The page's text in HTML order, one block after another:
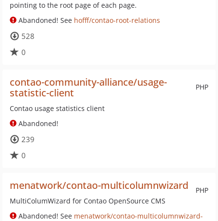
pointing to the root page of each page.
Abandoned! See hofff/contao-root-relations
528
0
PHP
contao-community-alliance/usage-
statistic-client
Contao usage statistics client
Abandoned!
239
0
PHP
menatwork/contao-multicolumnwizard
MultiColumWizard for Contao OpenSource CMS
Abandoned! See menatwork/contao-multicolumnwizard-